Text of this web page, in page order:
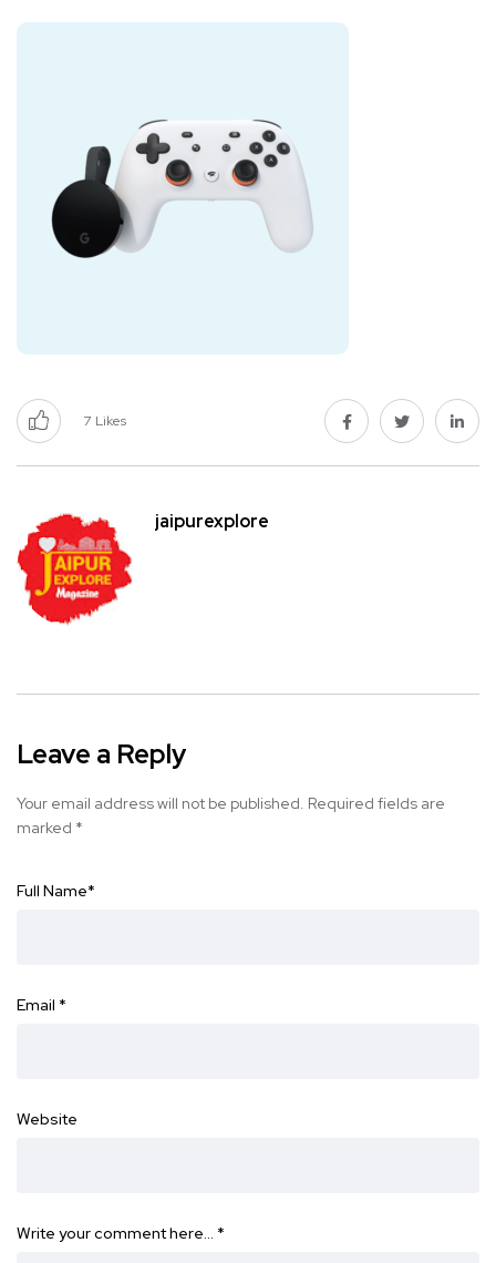
7 Likes
jaipurexplore
Leave a Reply
Your email address will not be published. Required fields are
marked *
Full Name*
Email *
Website
Write your comment here… *